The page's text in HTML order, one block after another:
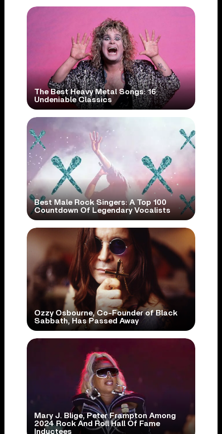
The Best Heavy Metal Songs: 16
Undeniable Classics
Best Male Rock Singers: A Top 100
Countdown Of Legendary Vocalists
Ozzy Osbourne, Co-Founder of Black
Sabbath, Has Passed Away
Mary J. Blige, Peter Frampton Among
2024 Rock And Roll Hall Of Fame
Inductees